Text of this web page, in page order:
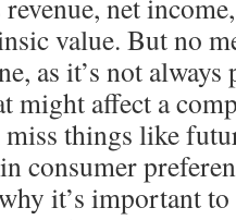
revenue, net
value. But no
as it’s not
might affect a
things like
consumer
it’s important